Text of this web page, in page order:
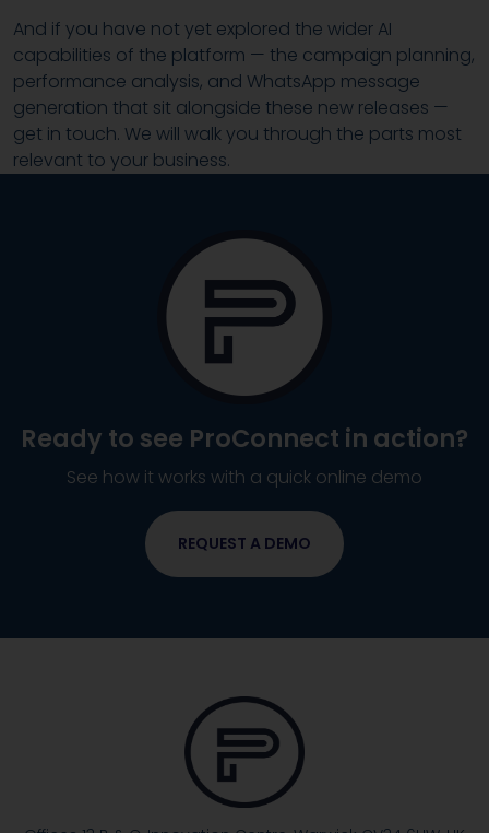
And if you have not yet explored the wider AI
capabilities of the platform — the campaign planning,
performance analysis, and WhatsApp message
generation that sit alongside these new releases —
get in touch. We will walk you through the parts most
relevant to your business.
Ready to see ProConnect in action?
See how it works with a quick online demo
REQUEST A DEMO